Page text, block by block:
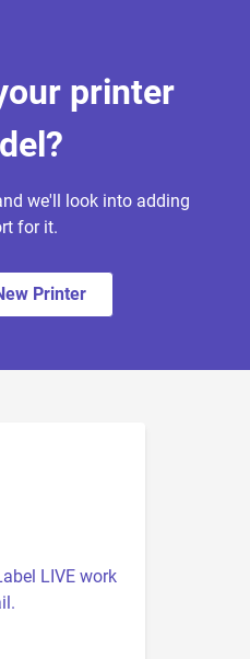
printer
we'll look into adding
for it.
Printer
LIVE work